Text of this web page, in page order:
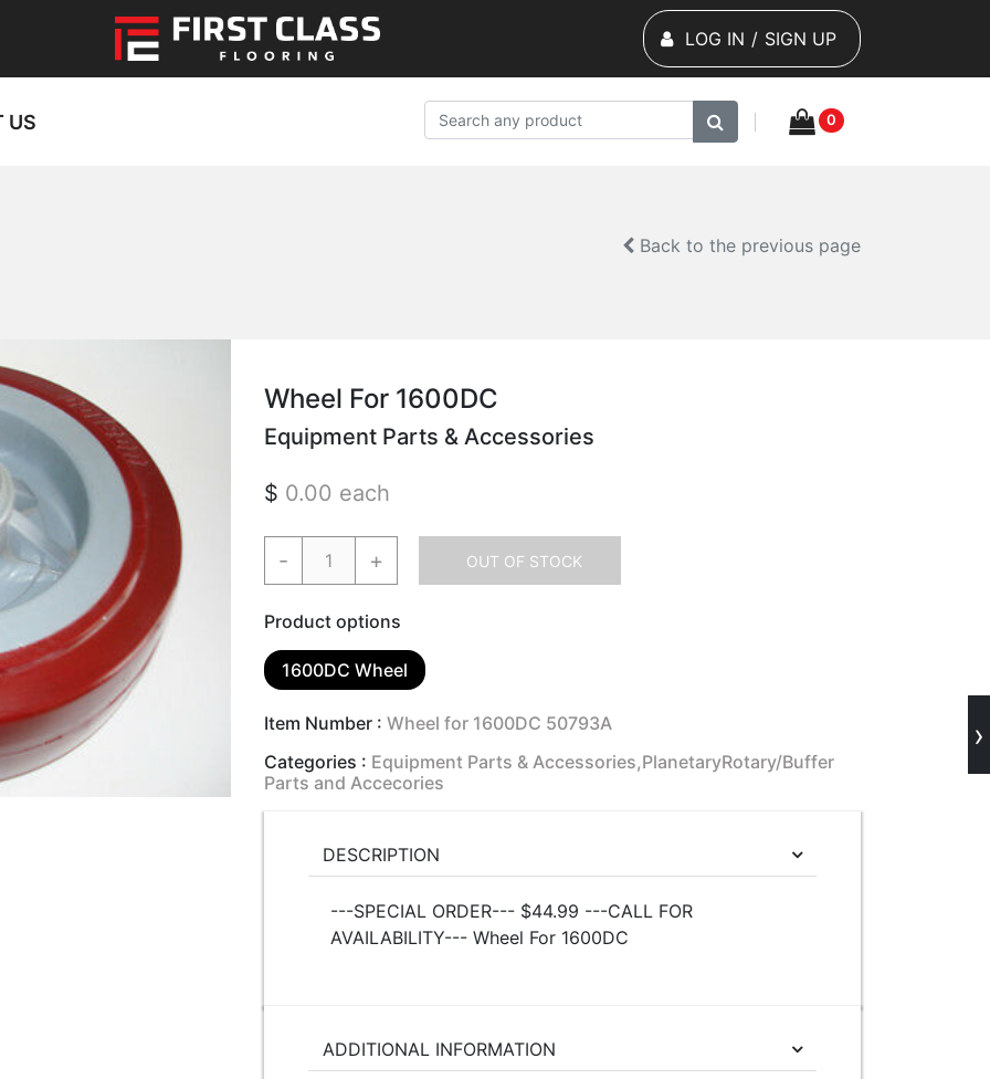
LOG IN / SIGN UP
US 0
Back to the previous page
Wheel For 1600DC
Equipment Parts & Accessories
$ 0.00 each
- + OUT OF STOCK
Product options
1600DC Wheel
Item Number : Wheel for 1600DC 50793A
Categories : Equipment Parts & Accessories,PlanetaryRotary/Buffer
Parts and Accecories
DESCRIPTION
---SPECIAL ORDER--- $44.99 ---CALL FOR
AVAILABILITY--- Wheel For 1600DC
ADDITIONAL INFORMATION
›